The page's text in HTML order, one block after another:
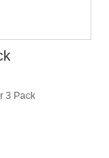
3 Pack